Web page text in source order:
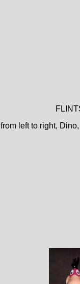
from left to right,